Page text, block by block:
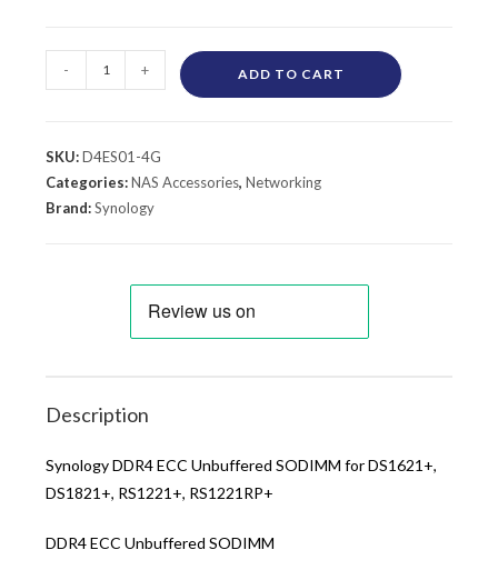
- + ADD TO CART
SKU:D4ES01-4G
Categories:NAS Accessories,Networking
Brand:Synology
Description
Synology DDR4 ECC Unbuffered SODIMM for DS1621+,
DS1821+, RS1221+, RS1221RP+
DDR4 ECC Unbuffered SODIMM